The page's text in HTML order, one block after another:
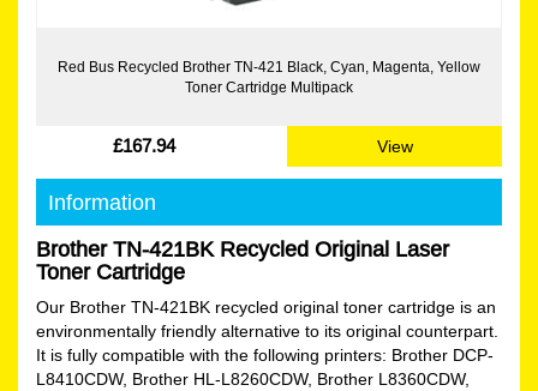
Red Bus Recycled Brother TN-421 Black, Cyan, Magenta, Yellow
Toner Cartridge Multipack
£167.94 View
Information
Brother TN-421BK Recycled Original Laser
Toner Cartridge
Our Brother TN-421BK recycled original toner cartridge is an
environmentally friendly alternative to its original counterpart.
It is fully compatible with the following printers: Brother DCP-
L8410CDW, Brother HL-L8260CDW, Brother L8360CDW,